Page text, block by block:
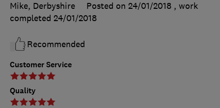
Customer Service
Quality
Mike, Derbyshire
Posted on 24/01/2018 , work
completed 24/01/2018
Recommended